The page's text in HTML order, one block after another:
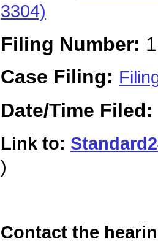
3304)
Filing Number:
Case Filing:
Date/Time Filed:
Link to:
)
Contact the